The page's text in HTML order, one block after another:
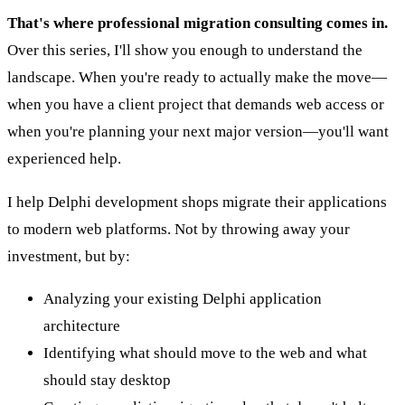
That's where professional migration consulting comes in.
Over this series, I'll show you enough to understand the
landscape. When you're ready to actually make the move—
when you have a client project that demands web access or
when you're planning your next major version—you'll want
experienced help.
I help Delphi development shops migrate their applications
to modern web platforms. Not by throwing away your
investment, but by:
Analyzing your existing Delphi application
architecture
Identifying what should move to the web and what
should stay desktop